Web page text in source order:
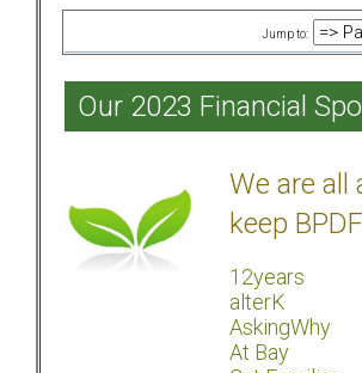
Jump to:
Our 2023 Financial
We are
keep
12years
alterK
AskingWhy
At Bay